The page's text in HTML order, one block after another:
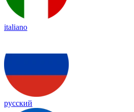
italiano
русский